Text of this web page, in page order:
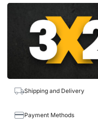
Shipping and Delivery
Payment Methods